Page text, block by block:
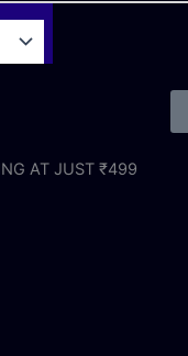
AT JUST ₹499